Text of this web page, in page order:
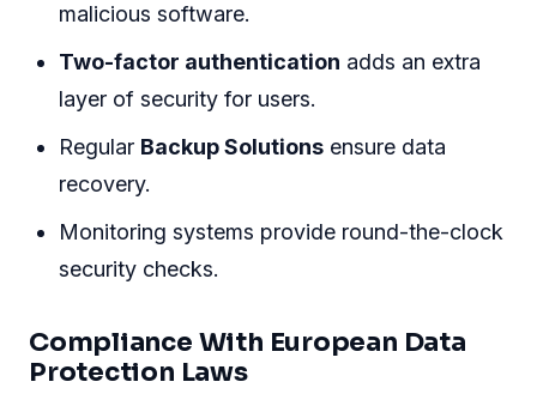
malicious software.
Two-factor authentication adds an extra
layer of security for users.
Regular Backup Solutions ensure data
recovery.
Monitoring systems provide round-the-clock
security checks.
Compliance With European Data
Protection Laws